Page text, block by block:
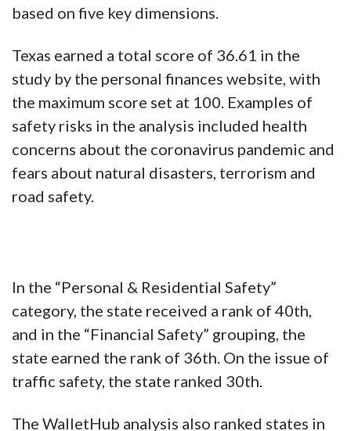
based on five key dimensions.
Texas earned a total score of 36.61 in the
study by the personal finances website, with
the maximum score set at 100. Examples of
safety risks in the analysis included health
concerns about the coronavirus pandemic and
fears about natural disasters, terrorism and
road safety.
In the “Personal & Residential Safety”
category, the state received a rank of 40th,
and in the “Financial Safety” grouping, the
state earned the rank of 36th. On the issue of
traffic safety, the state ranked 30th.
The WalletHub analysis also ranked states in